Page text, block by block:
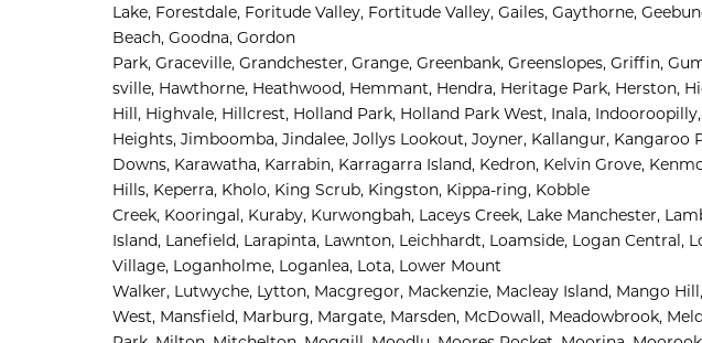
Lake, Forestdale, Foritude Valley, Fortitude Valley, Gailes, Gaythorne,
Beach, Goodna, Gordon
Park, Graceville, Grandchester, Grange, Greenbank, Greenslopes, Griffin,
sville, Hawthorne, Heathwood, Hemmant, Hendra, Heritage Park, Herston,
Hill, Highvale, Hillcrest, Holland Park, Holland Park West, Inala, Indooroopilly,
Heights, Jimboomba, Jindalee, Jollys Lookout, Joyner, Kallangur, Kangaroo
Downs, Karawatha, Karrabin, Karragarra Island, Kedron, Kelvin Grove,
Hills, Keperra, Kholo, King Scrub, Kingston, Kippa-ring, Kobble
Creek, Kooringal, Kuraby, Kurwongbah, Laceys Creek, Lake Manchester,
Island, Lanefield, Larapinta, Lawnton, Leichhardt, Loamside, Logan Central,
Village, Loganholme, Loganlea, Lota, Lower Mount
Walker, Lutwyche, Lytton, Macgregor, Mackenzie, Macleay Island, Mango Hill,
West, Mansfield, Marburg, Margate, Marsden, McDowall, Meadowbrook,